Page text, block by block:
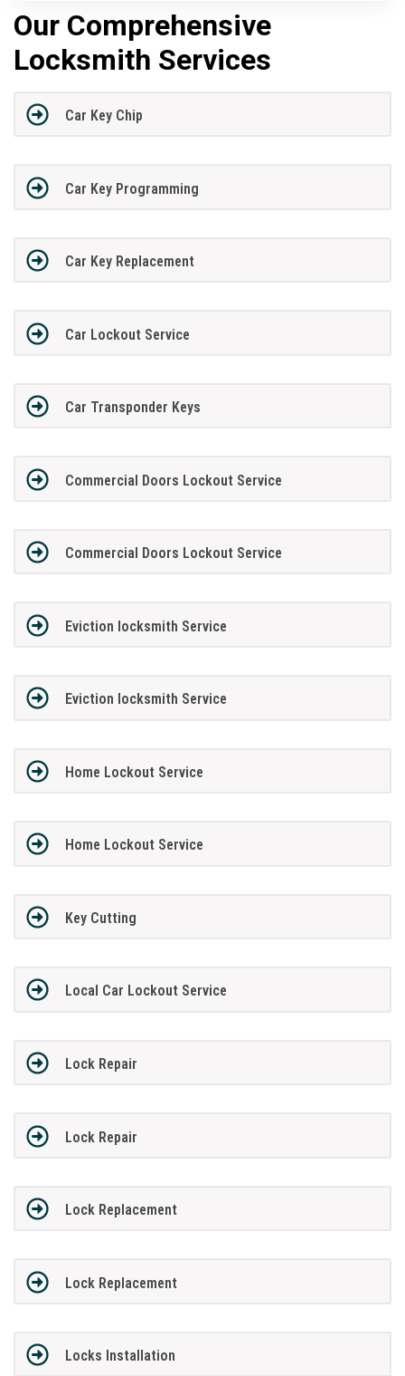
Our Comprehensive
Locksmith Services
Car Key Chip
Car Key Programming
Car Key Replacement
Car Lockout Service
Car Transponder Keys
Commercial Doors Lockout Service
Commercial Doors Lockout Service
Eviction locksmith Service
Eviction locksmith Service
Home Lockout Service
Home Lockout Service
Key Cutting
Local Car Lockout Service
Lock Repair
Lock Repair
Lock Replacement
Lock Replacement
Locks Installation